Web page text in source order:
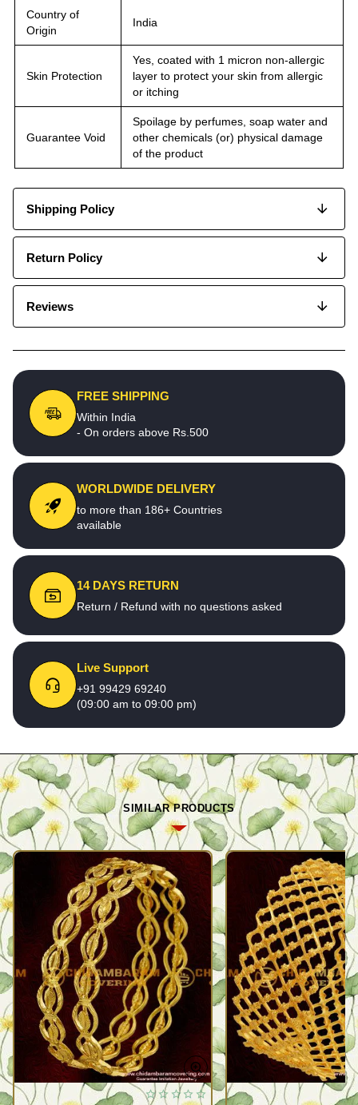
Country of
Origin
India
Skin Protection
Yes, coated with 1 micron non-allergic
layer to protect your skin from allergic
or itching
Guarantee Void
Spoilage by perfumes, soap water and
other chemicals (or) physical damage
of the product
Shipping Policy
Return Policy
Reviews
FREE SHIPPING
Within India
- On orders above Rs.500
WORLDWIDE DELIVERY
to more than 186+ Countries
available
14 DAYS RETURN
Return / Refund with no questions asked
Live Support
+91 99429 69240
(09:00 am to 09:00 pm)
SIMILAR PRODUCTS